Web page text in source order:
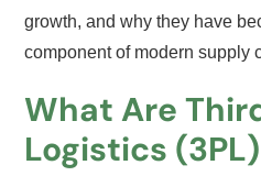
growth, and why they have
component of modern supply
What Are
Logistics